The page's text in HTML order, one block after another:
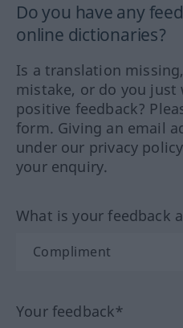
Do you have any
online dictionaries?
Is a translation
mistake, or do you just
positive feedback?
form. Giving an email
under our privacy
your enquiry.
What is your feedback
Your feedback*